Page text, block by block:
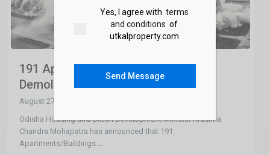
191 Apartments/Buildings to be
Demolished in...
August 27, 2024
Odisha Housing and Urban Development Minister Krushna
Chandra Mohapatra has announced that 191
Apartments/Buildings ...
Yes, I agree with terms
and conditions of
utkalproperty.com
Send Message